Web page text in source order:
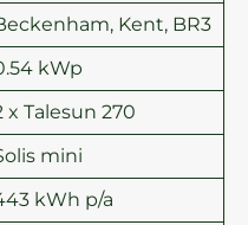
Kent, BR3
kWp
x Talesun 270
mini
kWh p/a